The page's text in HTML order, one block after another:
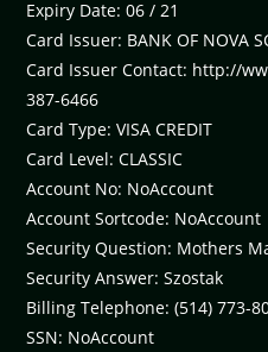
Expiry Date: 06 / 21
Card Issuer: BANK OF NOVA
Card Issuer Contact: http://
387-6466
Card Type: VISA CREDIT
Card Level: CLASSIC
Account No: NoAccount
Account Sortcode: NoAccount
Security Question: Mothers
Security Answer: Szostak
Billing Telephone: (514) 773-
SSN: NoAccount